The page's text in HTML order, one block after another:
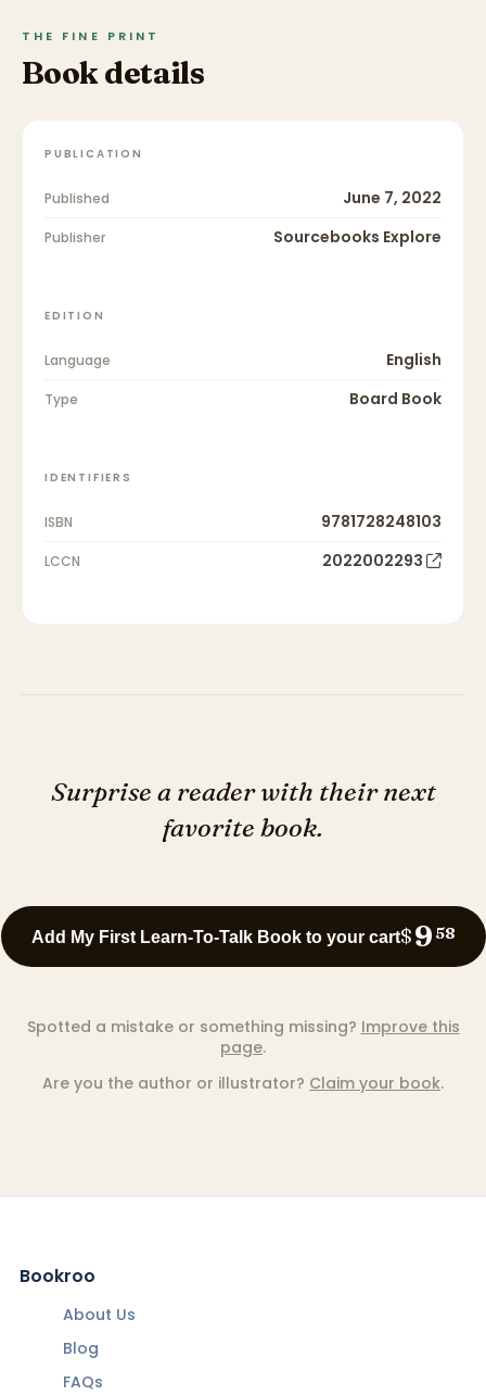
THE FINE PRINT
Book details
PUBLICATION
Published June 7, 2022
Publisher Sourcebooks Explore
EDITION
Language English
Type Board Book
IDENTIFIERS
ISBN 9781728248103
LCCN 2022002293
Surprise a reader with their next
favorite book.
Add My First Learn-To-Talk Book to your cart$9 58
Spotted a mistake or something missing? Improve this
page.
Are you the author or illustrator? Claim your book.
Bookroo
About Us
Blog
FAQs